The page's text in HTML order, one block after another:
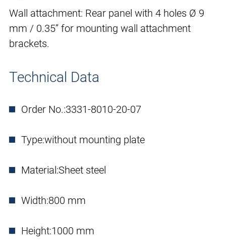
Wall attachment: Rear panel with 4 holes Ø 9
mm / 0.35” for mounting wall attachment
brackets.
Technical Data
Order No.:3331-8010-20-07
Type:without mounting plate
Material:Sheet steel
Width:800 mm
Height:1000 mm